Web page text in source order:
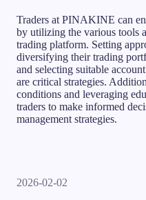
Traders at PINAKINE can
by utilizing the various tools
trading platform. Setting
diversifying their trading
and selecting suitable
are critical strategies.
conditions and leveraging
traders to make informed
management strategies.
2026-02-02